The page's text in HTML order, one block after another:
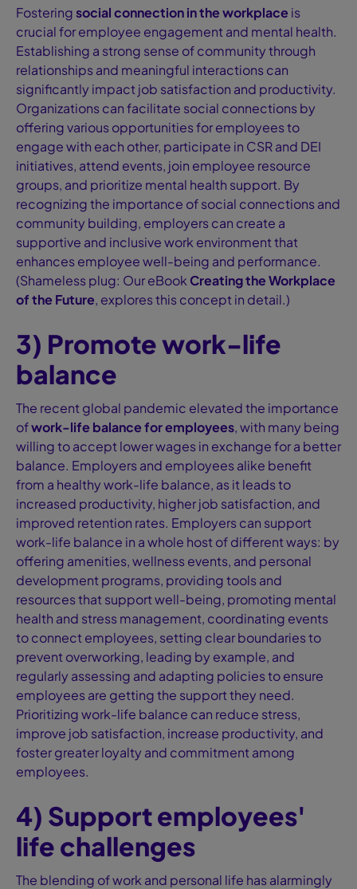
Fosteringsocial connection in the workplace is
crucial for employee engagement and mental health.
Establishing a strong sense of community through
relationships and meaningful interactions can
significantly impact job satisfaction and productivity.
Organizations can facilitate social connections by
offering various opportunities for employees to
engage with each other, participate in CSR and DEI
initiatives, attend events, join employee resource
groups, and prioritize mental health support. By
recognizing the importance of social connections and
community building, employers can create a
supportive and inclusive work environment that
enhances employee well-being and performance.
(Shameless plug: Our eBook Creating the Workplace
of the Future, explores this concept in detail.)
3) Promote work-life
balance
The recent global pandemic elevated the importance
ofwork-life balance for employees, with many being
willing to accept lower wages in exchange for a better
balance. Employers and employees alike benefit
from a healthy work-life balance, as it leads to
increased productivity, higher job satisfaction, and
improved retention rates. Employers can support
work-life balance in a whole host of different ways: by
offering amenities, wellness events, and personal
development programs, providing tools and
resources that support well-being, promoting mental
health and stress management, coordinating events
to connect employees, setting clear boundaries to
prevent overworking, leading by example, and
regularly assessing and adapting policies to ensure
employees are getting the support they need.
Prioritizing work-life balance can reduce stress,
improve job satisfaction, increase productivity, and
foster greater loyalty and commitment among
employees.
4) Support employees'
life challenges
The blending of work and personal life has alarmingly